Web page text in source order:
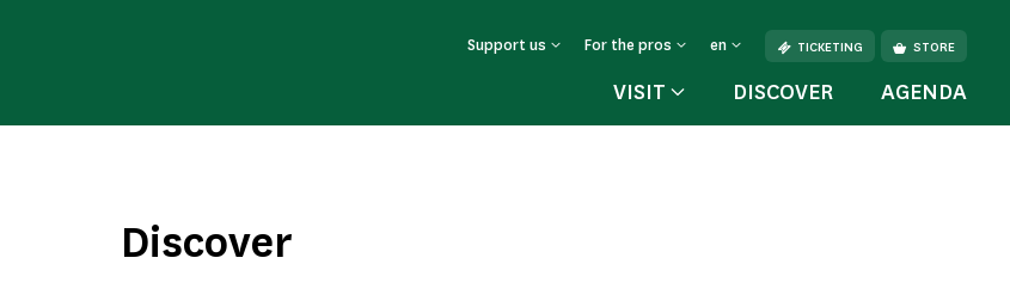
Support us For the pros en TICKETING STORE
VISIT DISCOVER AGENDA
Discover